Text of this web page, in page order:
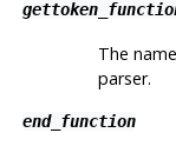
The
parser.
end_function